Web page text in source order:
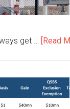
get … [Read